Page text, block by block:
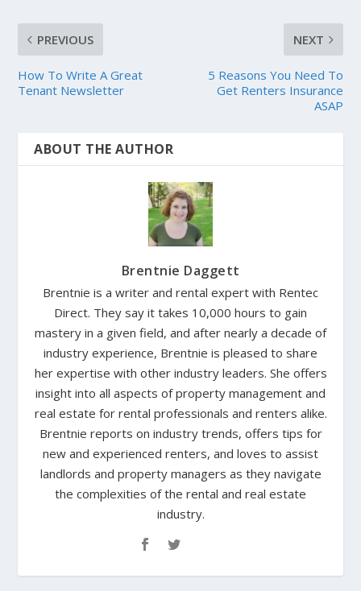
PREVIOUS
How To Write A Great
Tenant Newsletter
NEXT
5 Reasons You Need To
Get Renters Insurance
ASAP
ABOUT THE AUTHOR
Brentnie Daggett
Brentnie is a writer and rental expert with Rentec
Direct. They say it takes 10,000 hours to gain
mastery in a given field, and after nearly a decade of
industry experience, Brentnie is pleased to share
her expertise with other industry leaders. She offers
insight into all aspects of property management and
real estate for rental professionals and renters alike.
Brentnie reports on industry trends, offers tips for
new and experienced renters, and loves to assist
landlords and property managers as they navigate
the complexities of the rental and real estate
industry.